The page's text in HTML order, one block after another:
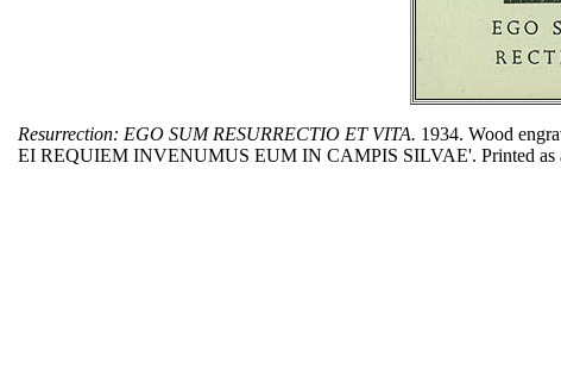
Resurrection: EGO SUM RESURRECTIO ET VITA. 1934. Wood
EI REQUIEM INVENUMUS EUM IN CAMPIS SILVAE'. Printed as